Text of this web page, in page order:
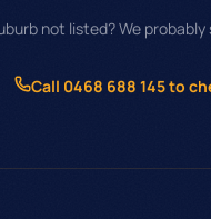
not listed? We
Call 0468 688 145 to